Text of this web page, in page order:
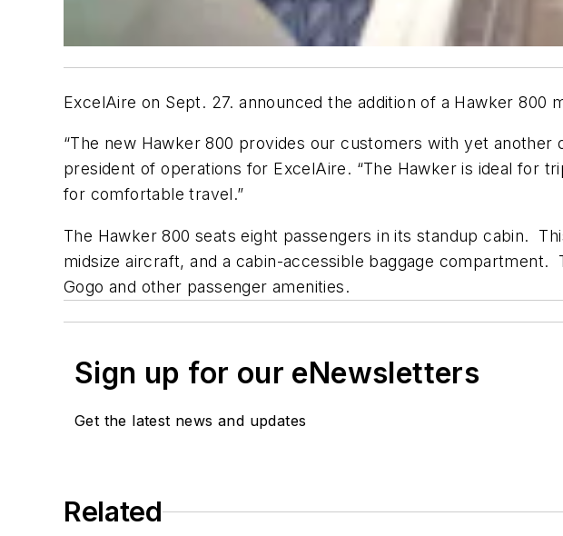
ExcelAire on Sept. 27. announced the addition of a Hawker
“The new Hawker 800 provides our customers with yet
president of operations for ExcelAire. “The Hawker is ideal for
for comfortable travel.”
The Hawker 800 seats eight passengers in its standup cabin.
midsize aircraft, and a cabin-accessible baggage
Gogo and other passenger amenities.
Sign up for our eNewsletters
Get the latest news and updates
Related